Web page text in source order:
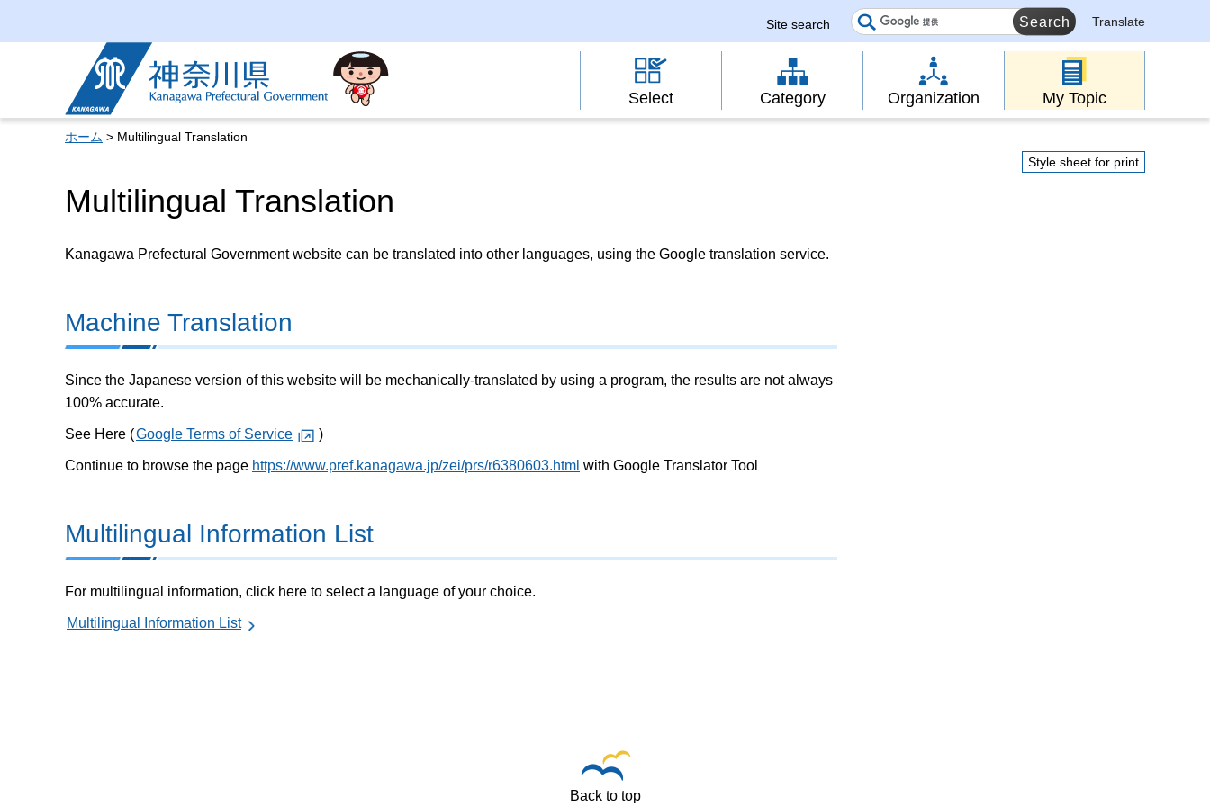
Site search Translate
Kanagawa Prefectural
Government
Select Category Organization My Topic
ホーム > Multilingual Translation
Style sheet for print
Multilingual Translation
Kanagawa Prefectural Government website can be translated into other languages, using the Google translation service.
Machine Translation
Since the Japanese version of this website will be mechanically-translated by using a program, the results are not always
100% accurate.
See Here (Google Terms of Service )
Continue to browse the page https://www.pref.kanagawa.jp/zei/prs/r6380603.html with Google Translator Tool
Multilingual Information List
For multilingual information, click here to select a language of your choice.
Multilingual Information List
Back to top